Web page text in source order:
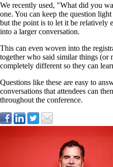
We recently used, "What did you
one. You can keep the question
but the point is to let it be relatively
into a larger conversation.
This can even woven into the
together who said similar things (or
completely different so they can
Questions like these are easy to
conversations that attendees can
throughout the conference.